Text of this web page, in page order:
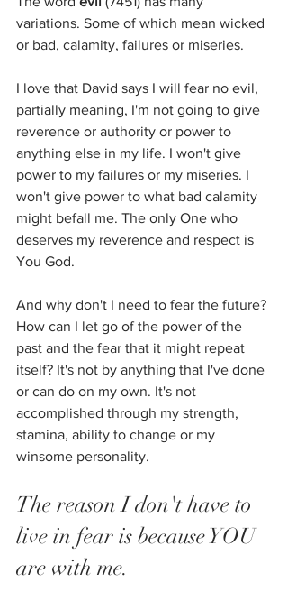
variations. Some of which mean wicked
or bad, calamity, failures or miseries.
I love that David says I will fear no evil,
partially meaning, I'm not going to give
reverence or authority or power to
anything else in my life. I won't give
power to my failures or my miseries. I
won't give power to what bad calamity
might befall me. The only One who
deserves my reverence and respect is
You God.
And why don't I need to fear the future?
How can I let go of the power of the
past and the fear that it might repeat
itself? It's not by anything that I've done
or can do on my own. It's not
accomplished through my strength,
stamina, ability to change or my
winsome personality.
The reason I don't have to
live in fear is because YOU
are with me.